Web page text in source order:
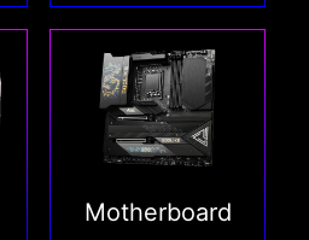
Motherboard